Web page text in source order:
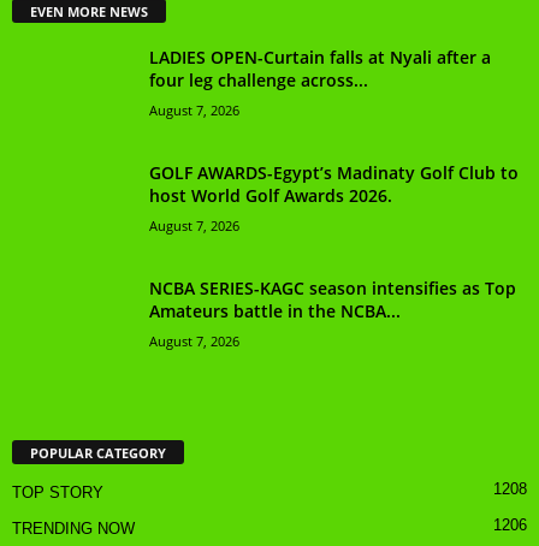
EVEN MORE NEWS
LADIES OPEN-Curtain falls at Nyali after a
four leg challenge across...
August 7, 2026
GOLF AWARDS-Egypt’s Madinaty Golf Club to
host World Golf Awards 2026.
August 7, 2026
NCBA SERIES-KAGC season intensifies as Top
Amateurs battle in the NCBA...
August 7, 2026
POPULAR CATEGORY
TOP STORY 1208
TRENDING NOW 1206